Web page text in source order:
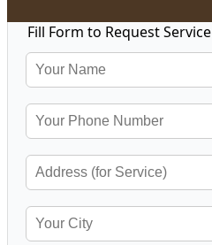
Fill Form to Request Service